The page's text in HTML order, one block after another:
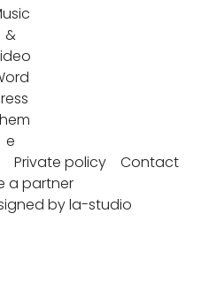
Private policy
Contact
a partner
by la-studio